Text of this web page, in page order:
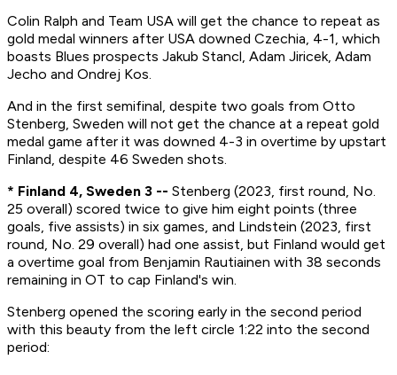
Colin Ralph and Team USA will get the chance to repeat as
gold medal winners after USA downed Czechia, 4-1, which
boasts Blues prospects Jakub Stancl, Adam Jiricek, Adam
Jecho and Ondrej Kos.
And in the first semifinal, despite two goals from Otto
Stenberg, Sweden will not get the chance at a repeat gold
medal game after it was downed 4-3 in overtime by upstart
Finland, despite 46 Sweden shots.
* Finland 4, Sweden 3 -- Stenberg (2023, first round, No.
25 overall) scored twice to give him eight points (three
goals, five assists) in six games, and Lindstein (2023, first
round, No. 29 overall) had one assist, but Finland would get
a overtime goal from Benjamin Rautiainen with 38 seconds
remaining in OT to cap Finland's win.
Stenberg opened the scoring early in the second period
with this beauty from the left circle 1:22 into the second
period: